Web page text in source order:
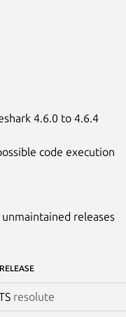
4.6.0 to 4.6.4
code execution
unmaintained releases
resolute